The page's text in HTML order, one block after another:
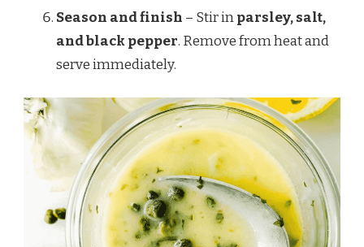
Season and finish – Stir inparsley, salt,
and black pepper. Remove from heat and
serve immediately.